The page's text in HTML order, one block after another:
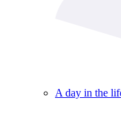
A day in the